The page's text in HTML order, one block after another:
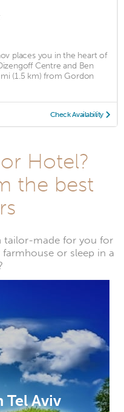
places you in the heart of
Centre and Ben
(1.5 km) from Gordon
Check Availability
Hotel?
the best
tailor-made for you for
or sleep in a
Tel Aviv